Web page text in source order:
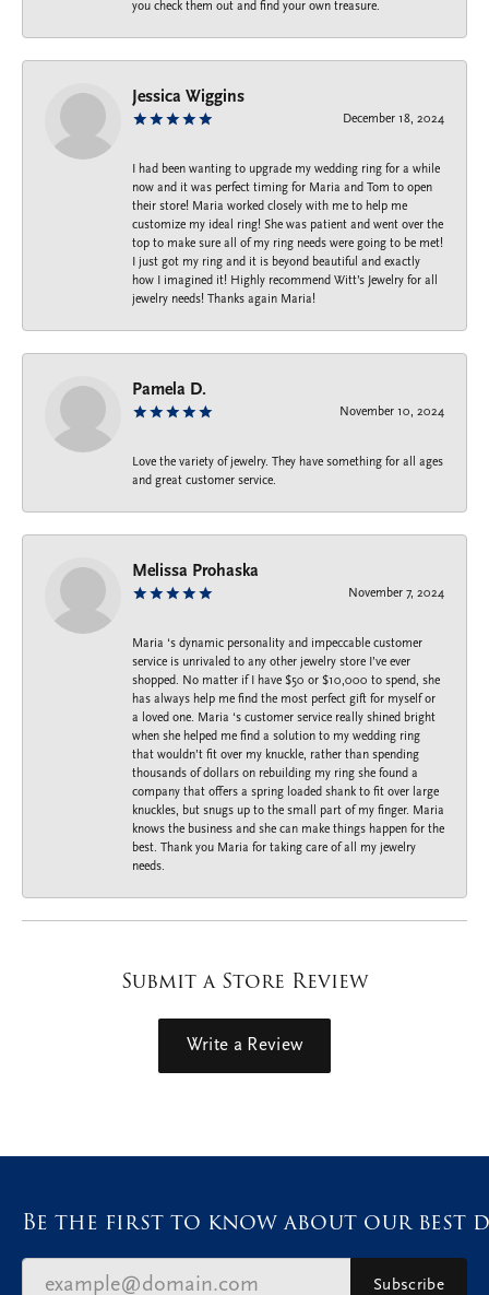
you check them out and find your own treasure.
Jessica Wiggins
December 18, 2024
I had been wanting to upgrade my wedding ring for a while
now and it was perfect timing for Maria and Tom to open
their store! Maria worked closely with me to help me
customize my ideal ring! She was patient and went over the
top to make sure all of my ring needs were going to be met!
I just got my ring and it is beyond beautiful and exactly
how I imagined it! Highly recommend Witt’s Jewelry for all
jewelry needs! Thanks again Maria!
Pamela D.
November 10, 2024
Love the variety of jewelry. They have something for all ages
and great customer service.
Melissa Prohaska
November 7, 2024
Maria ‘s dynamic personality and impeccable customer
service is unrivaled to any other jewelry store I’ve ever
shopped. No matter if I have $50 or $10,000 to spend, she
has always help me find the most perfect gift for myself or
a loved one. Maria ‘s customer service really shined bright
when she helped me find a solution to my wedding ring
that wouldn’t fit over my knuckle, rather than spending
thousands of dollars on rebuilding my ring she found a
company that offers a spring loaded shank to fit over large
knuckles, but snugs up to the small part of my finger. Maria
knows the business and she can make things happen for the
best. Thank you Maria for taking care of all my jewelry
needs.
Submit a Store Review
Write a Review
Be the first to know about our best
Subscribe